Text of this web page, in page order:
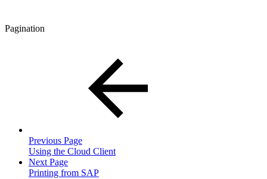
Pagination
Previous Page
Using the Cloud Client
Next Page
Printing from SAP